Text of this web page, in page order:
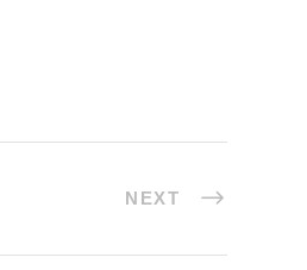
NEXT